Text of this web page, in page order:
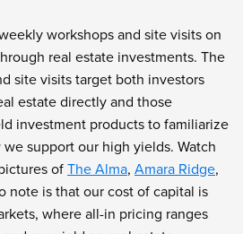
workshops and site visits on
real estate investments. The
site visits target both investors
estate directly and those
investment products to familiarize
support our high yields. Watch
of The Alma, Amara Ridge,
note is that our cost of capital is
where all-in pricing ranges